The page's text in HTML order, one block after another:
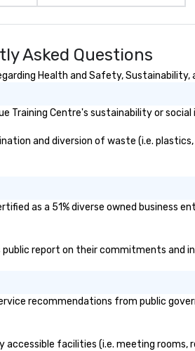
Asked Questions
Health and Safety, Sustainability,
Training Centre's sustainability or
and diversion of waste (i.e.
as a 51% diverse owned business
public report on their commitments
recommendations from public
accessible facilities (i.e. meeting